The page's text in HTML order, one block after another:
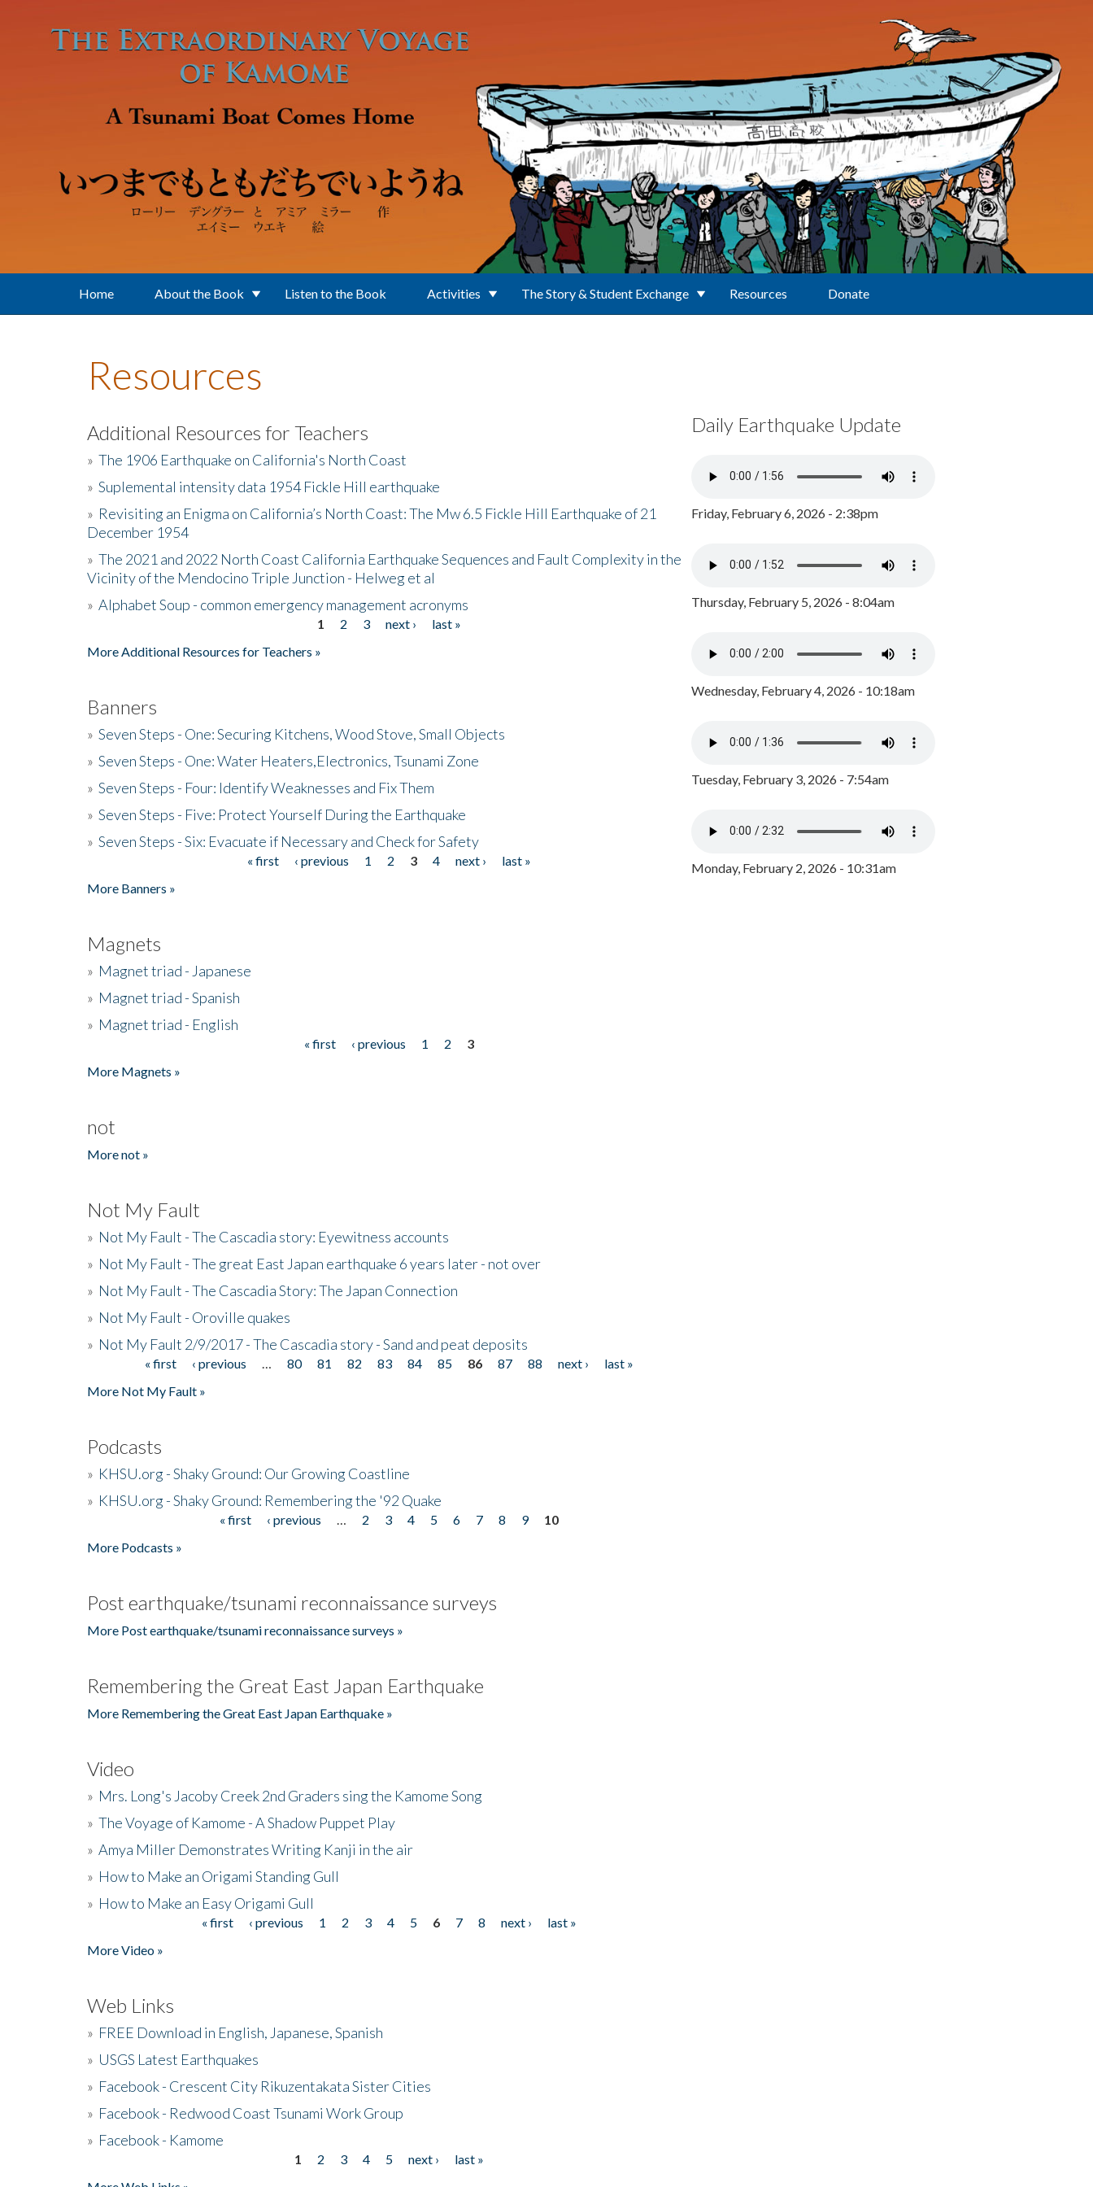
Home About the Book Listen to the Book Activities The Story & Student Exchange Resources Donate
Resources
Additional Resources for Teachers
» The 1906 Earthquake on California's North Coast
» Suplemental intensity data 1954 Fickle Hill earthquake
» Revisiting an Enigma on California’s North Coast: The Mw 6.5 Fickle Hill Earthquake of 21
December 1954
» The 2021 and 2022 North Coast California Earthquake Sequences and Fault Complexity in the
Vicinity of the Mendocino Triple Junction - Helweg et al
» Alphabet Soup - common emergency management acronyms
1 2 3 next ›
last »
More Additional Resources for Teachers »
Banners
» Seven Steps - One: Securing Kitchens, Wood Stove, Small Objects
» Seven Steps - One: Water Heaters,Electronics, Tsunami Zone
» Seven Steps - Four: Identify Weaknesses and Fix Them
» Seven Steps - Five: Protect Yourself During the Earthquake
» Seven Steps - Six: Evacuate if Necessary and Check for Safety
« first ‹ previous 1 2 3 4 next ›
last »
More Banners »
Magnets
» Magnet triad - Japanese
» Magnet triad - Spanish
» Magnet triad - English
« first ‹ previous 1 2
3
More Magnets »
not
More not »
Not My Fault
» Not My Fault - The Cascadia story: Eyewitness accounts
» Not My Fault - The great East Japan earthquake 6 years later - not over
» Not My Fault - The Cascadia Story: The Japan Connection
» Not My Fault - Oroville quakes
» Not My Fault 2/9/2017 - The Cascadia story - Sand and peat deposits
« first ‹ previous 80 81 82 83 84 85 86 87 88 next ›
last »
More Not My Fault »
Podcasts
» KHSU.org - Shaky Ground: Our Growing Coastline
» KHSU.org - Shaky Ground: Remembering the '92 Quake
« first ‹ previous 2 3 4 5 6 7 8 9
10
More Podcasts »
Post earthquake/tsunami reconnaissance surveys
More Post earthquake/tsunami reconnaissance surveys »
Remembering the Great East Japan Earthquake
More Remembering the Great East Japan Earthquake »
Video
» Mrs. Long's Jacoby Creek 2nd Graders sing the Kamome Song
» The Voyage of Kamome - A Shadow Puppet Play
» Amya Miller Demonstrates Writing Kanji in the air
» How to Make an Origami Standing Gull
» How to Make an Easy Origami Gull
« first ‹ previous 1 2 3 4 5 6 7 8 next ›
last »
More Video »
Web Links
» FREE Download in English, Japanese, Spanish
» USGS Latest Earthquakes
» Facebook - Crescent City Rikuzentakata Sister Cities
» Facebook - Redwood Coast Tsunami Work Group
» Facebook - Kamome
1 2 3 4 5 next ›
last »
Daily Earthquake Update
Friday, February 6, 2026 - 2:38pm
Thursday, February 5, 2026 - 8:04am
Wednesday, February 4, 2026 - 10:18am
Tuesday, February 3, 2026 - 7:54am
Monday, February 2, 2026 - 10:31am